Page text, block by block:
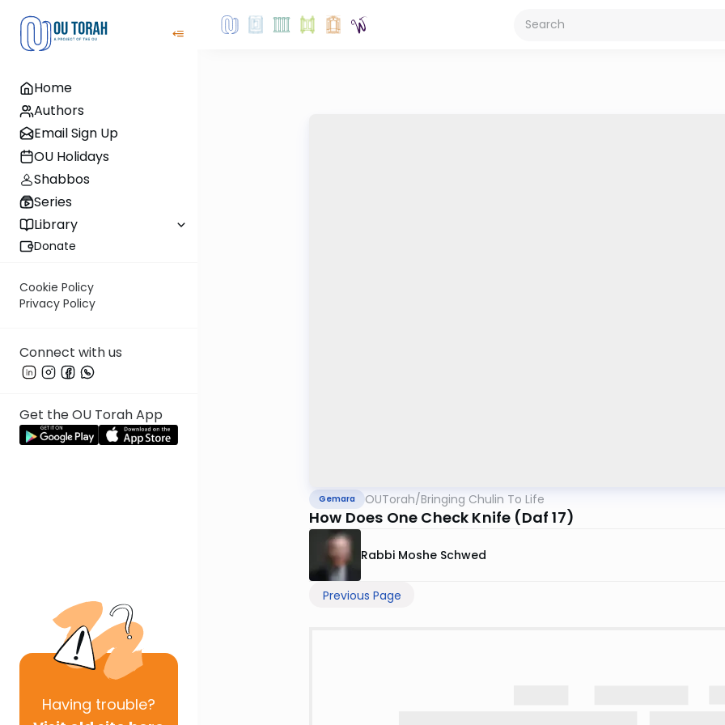
Home
Authors
Email Sign Up
OU Holidays
Shabbos
Series
Library
Donate
Cookie Policy
Privacy Policy
Connect with us
Get the OU Torah App
Having trouble?
Gemara OUTorah/Bringing Chulin To Life
How Does One Check Knife (Daf 17)
Rabbi Moshe Schwed
Previous Page